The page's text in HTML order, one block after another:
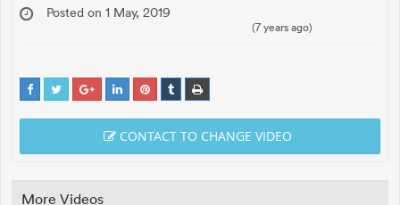
Posted on 1 May, 2019
(7 years ago)
CONTACT TO CHANGE VIDEO
More Videos